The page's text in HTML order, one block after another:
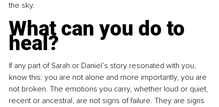
the sky.
What can you do to
heal?
If any part of Sarah or Daniel’s story resonated with you,
know this: you are not alone and more importantly, you are
not broken. The emotions you carry, whether loud or quiet,
recent or ancestral, are not signs of failure. They are signs